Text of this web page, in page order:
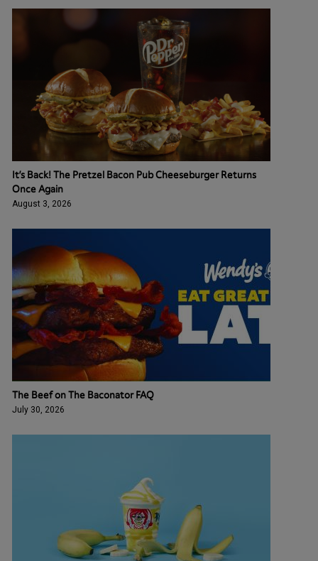
It’s Back! The Pretzel Bacon Pub Cheeseburger Returns
Once Again
August 3, 2026
The Beef on The Baconator FAQ
July 30, 2026